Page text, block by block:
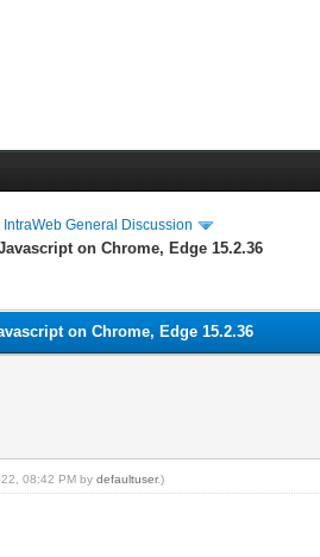
IntraWeb General Discussion
on Chrome, Edge 15.2.36
on Chrome, Edge 15.2.36
08:42 PM bydefaultuser.)